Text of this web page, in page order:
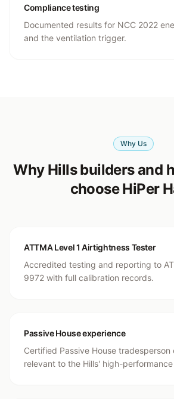
Compliance testing
Documented results for NCC 2022
and the ventilation trigger.
Why Us
Why Hills builders and
choose HiPer
ATTMA Level 1 Airtightness Tester
Accredited testing and reporting to
9972 with full calibration records.
Passive House experience
Certified Passive House
relevant to the Hills' high-